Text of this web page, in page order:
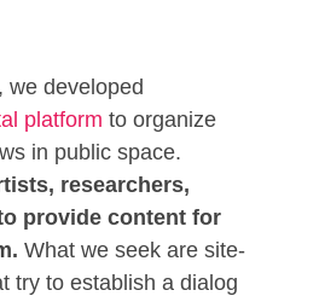
we developed
platform to organize
in public space.
researchers,
provide content for
What we seek are site-
try to establish a dialog